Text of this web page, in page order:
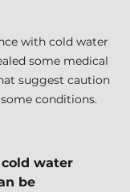
with cold water
some medical
suggest caution
conditions.
water
be